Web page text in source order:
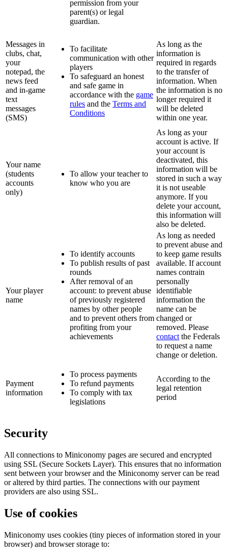
permission from your
parent(s) or legal
guardian.
Messages in
clubs, chat,
your
notepad, the
news feed
and in-game
text
messages
(SMS)
To facilitate
communication with other
players
To safeguard an honest
and safe game in
accordance with the game
rules and the Terms and
Conditions
As long as the
information is
required in regards
to the transfer of
information. When
the information is no
longer required it
will be deleted
within one year.
Your name
(students
accounts
only)
To allow your teacher to
know who you are
As long as your
account is active. If
your account is
deactivated, this
information will be
stored in such a way
it is not useable
anymore. If you
delete your account,
this information will
also be deleted.
Your player
name
To identify accounts
To publish results of past
rounds
After removal of an
account: to prevent abuse
of previously registered
names by other people
and to prevent others from
profiting from your
achievements
As long as needed
to prevent abuse and
to keep game results
available. If account
names contrain
personally
identifiable
information the
name can be
changed or
removed. Please
contact the Federals
to request a name
change or deletion.
Payment
information
To process payments
To refund payments
To comply with tax
legislations
According to the
legal retention
period
Security
All connections to Miniconomy pages are secured and encrypted
using SSL (Secure Sockets Layer). This ensures that no information
sent between your browser and the Miniconomy server can be read
or altered by third parties. The connections with our payment
providers are also using SSL.
Use of cookies
Miniconomy uses cookies (tiny pieces of information stored in your
browser) and browser storage to: